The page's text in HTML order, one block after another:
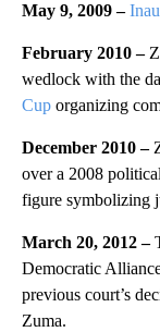
May 9, 2009 –
February 2010 –
wedlock with the
Cup organizing
December 2010–
over a 2008
figure symbolizing
March 20, 2012 –
Democratic
previous court’s
Zuma.